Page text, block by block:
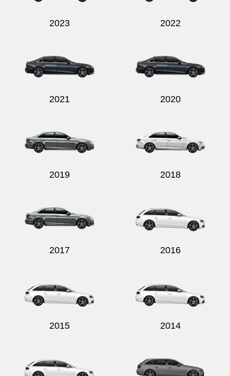
2023 2022
2021 2020
2019 2018
2017 2016
2015 2014